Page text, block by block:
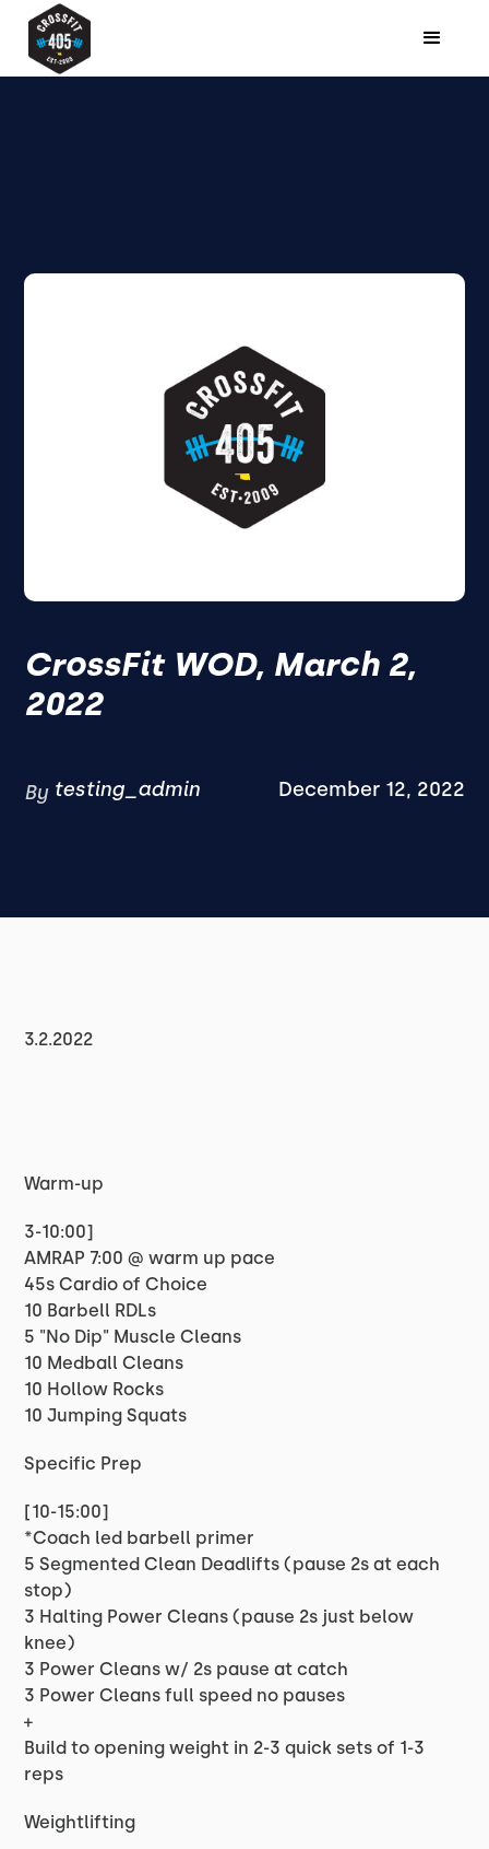
CrossFit WOD, March 2,
2022
By testing_admin December 12, 2022
3.2.2022
Warm-up
3-10:00]
AMRAP 7:00 @ warm up pace
45s Cardio of Choice
10 Barbell RDLs
5 "No Dip" Muscle Cleans
10 Medball Cleans
10 Hollow Rocks
10 Jumping Squats
Specific Prep
[10-15:00]
*Coach led barbell primer
5 Segmented Clean Deadlifts (pause 2s at each
stop)
3 Halting Power Cleans (pause 2s just below
knee)
3 Power Cleans w/ 2s pause at catch
3 Power Cleans full speed no pauses
+
Build to opening weight in 2-3 quick sets of 1-3
reps
Weightlifting